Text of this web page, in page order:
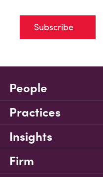
Subscribe
People
Practices
Insights
Firm